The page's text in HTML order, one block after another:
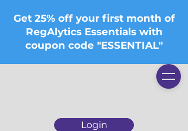
Login
Get 25% off your first month of
RegAlytics Essentials with
coupon code "ESSENTIAL"